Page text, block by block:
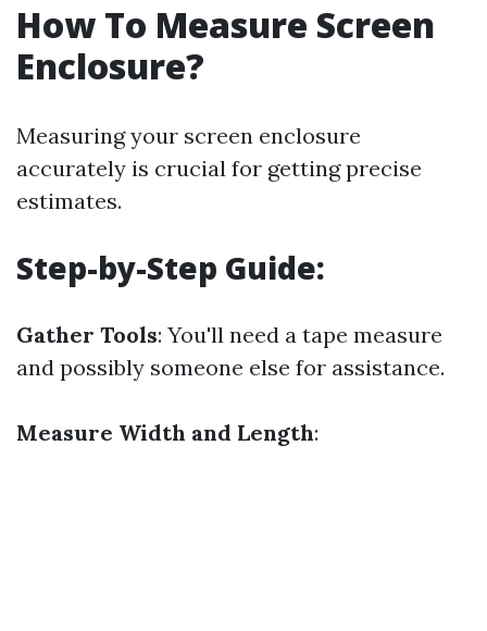
How To Measure Screen
Enclosure?
Measuring your screen enclosure
accurately is crucial for getting precise
estimates.
Step-by-Step Guide:
Gather Tools: You'll need a tape measure
and possibly someone else for assistance.
Measure Width and Length: